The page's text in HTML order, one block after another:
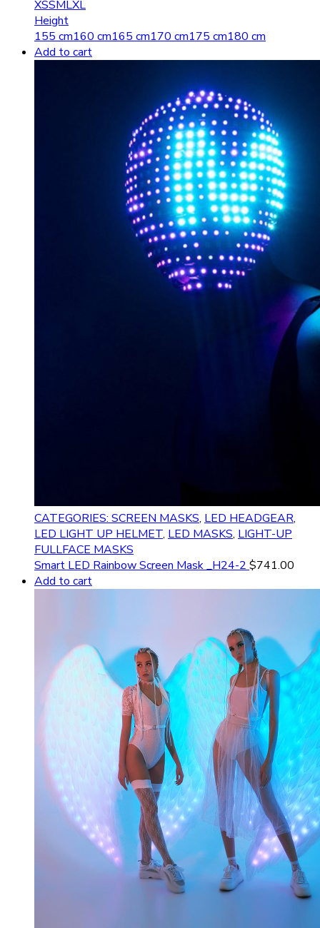
XSSMLXL
Height
155 cm160 cm165 cm170 cm175 cm180 cm
Add to cart
CATEGORIES: SCREEN MASKS, LED HEADGEAR,
LED LIGHT UP HELMET, LED MASKS, LIGHT-UP
FULLFACE MASKS
Smart LED Rainbow Screen Mask _H24-2 $741.00
Add to cart